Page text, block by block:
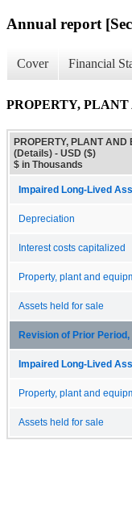
Annual report
Cover Financial
PROPERTY,
PROPERTY, PLANT
(Details) - USD ($)
$ in Thousands
Impaired Long-Lived
Depreciation
Interest costs capitalized
Property, plant and
Assets held for sale
Revision of Prior
Impaired Long-Lived
Property, plant and
Assets held for sale